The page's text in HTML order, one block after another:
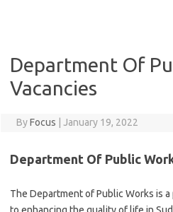
Department Of
Vacancies
ByFocus January 19, 2022
Department Of Public
The Department of Public Works is